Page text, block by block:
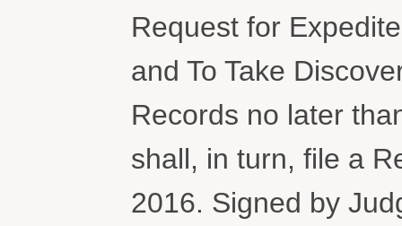
Request for
and To Take
Records no later
shall, in turn, file a
2016. Signed by